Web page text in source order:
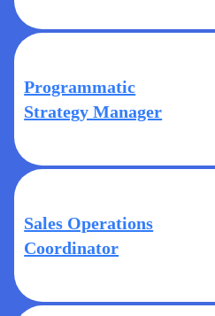
Programmatic
Strategy Manager
Sales Operations
Coordinator